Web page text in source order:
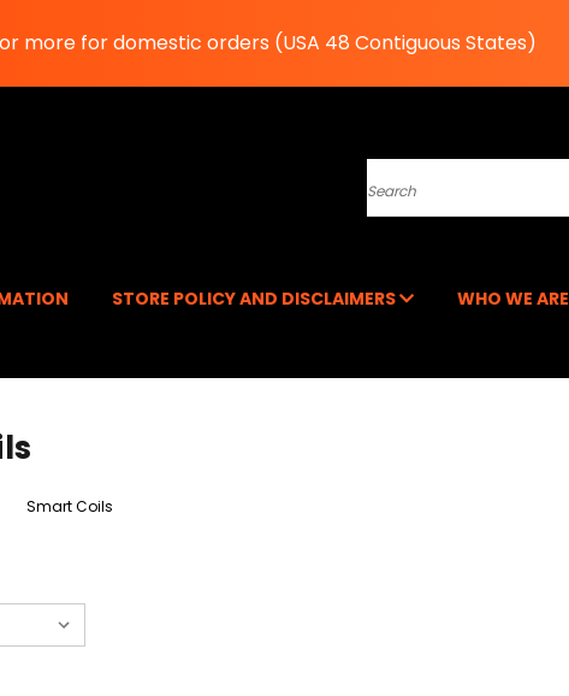
more for domestic orders (USA 48 Contiguous States)
Search
STORE POLICY AND DISCLAIMERS WHO WE ARE
Smart Coils